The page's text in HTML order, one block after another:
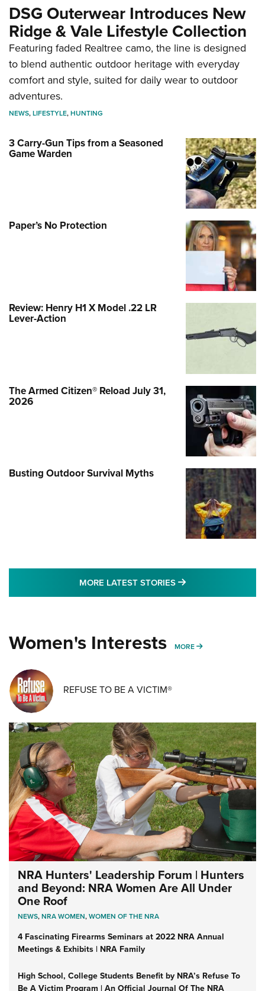
DSG Outerwear Introduces New
Ridge & Vale Lifestyle Collection
Featuring faded Realtree camo, the line is designed
to blend authentic outdoor heritage with everyday
comfort and style, suited for daily wear to outdoor
adventures.
NEWS,LIFESTYLE,HUNTING
3 Carry-Gun Tips from a Seasoned
Game Warden
Paper’s No Protection
Review: Henry H1 X Model .22 LR
Lever-Action
The Armed Citizen® Reload July 31,
2026
Busting Outdoor Survival Myths
MORE LATEST STORIES MORE LATEST
Women's Interests MORE MORE WOMENS
REFUSE TO BE A VICTIM®
NRA Hunters' Leadership Forum | Hunters
and Beyond: NRA Women Are All Under
One Roof
NEWS,NRA WOMEN,WOMEN OF THE NRA
4 Fascinating Firearms Seminars at 2022 NRA Annual
Meetings & Exhibits | NRA Family
High School, College Students Benefit by NRA’s Refuse To
Be A Victim Program | An Official Journal Of The NRA